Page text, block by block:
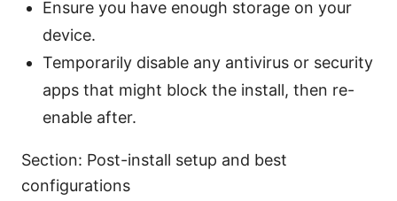
Ensure you have enough storage on your
device.
Temporarily disable any antivirus or security
apps that might block the install, then re-
enable after.
Section: Post-install setup and best
configurations